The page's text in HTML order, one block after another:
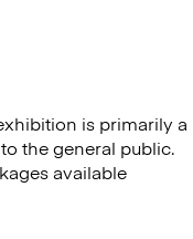
is primarily a
the general public.
available